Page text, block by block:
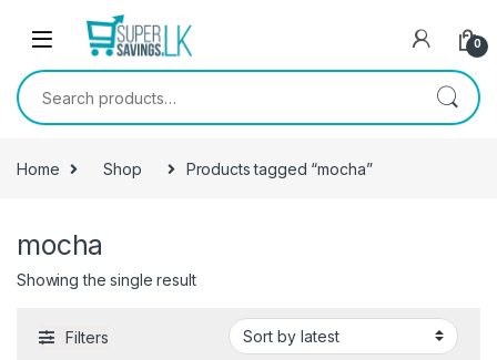
Skip to navigation
0
Search for:
Home Shop Products tagged “mocha”
mocha
Showing the single result
Filters